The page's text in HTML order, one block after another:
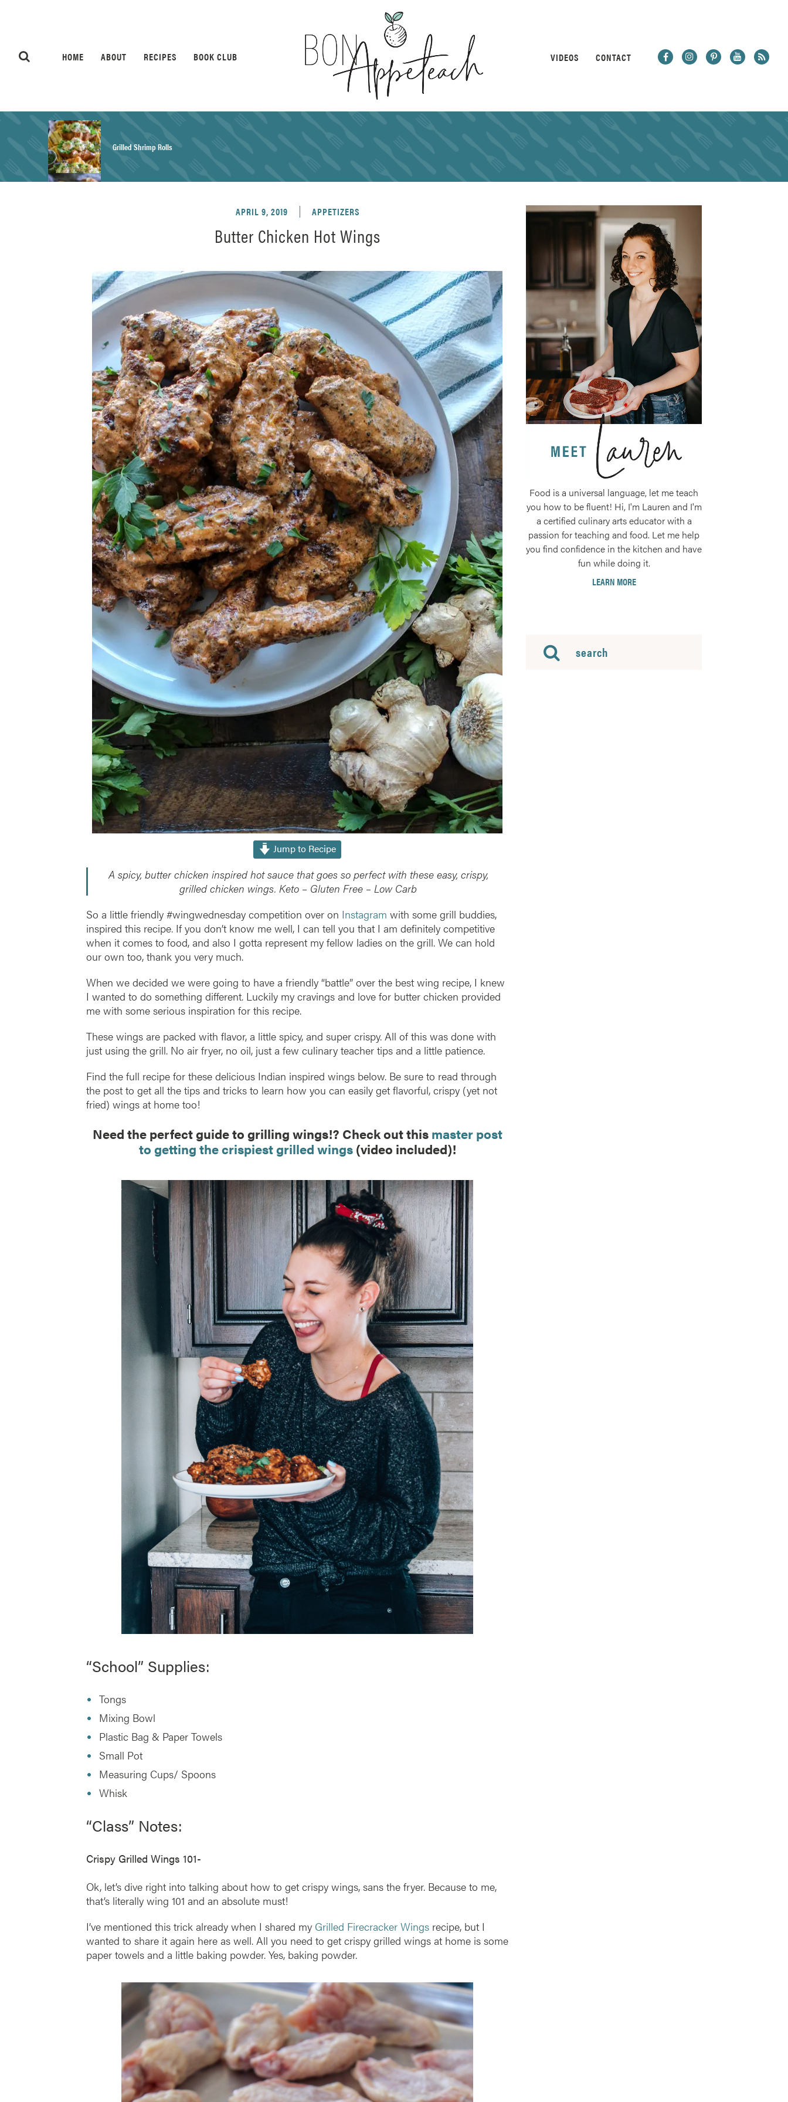
HOME ABOUT RECIPES BOOK CLUB VIDEOS CONTACT
Grilled Shrimp Rolls
Herb Salt Recipe
Nashville Hot Chicken Sandwich Recipe
Aleppo Pepper Chili Crunch Recipe
Coconut Corn Chowder Poached Cod
Charred Tomato Butter Recipe
APRIL 9, 2019 APPETIZERS
Butter Chicken Hot Wings
Jump to Recipe
A spicy, butter chicken inspired hot sauce that goes so perfect with these easy, crispy,
grilled chicken wings. Keto – Gluten Free – Low Carb
So a little friendly #wingwednesday competition over on Instagram with some grill buddies,
inspired this recipe. If you don’t know me well, I can tell you that I am definitely competitive
when it comes to food, and also I gotta represent my fellow ladies on the grill. We can hold
our own too, thank you very much.
When we decided we were going to have a friendly “battle” over the best wing recipe, I knew
I wanted to do something different. Luckily my cravings and love for butter chicken provided
me with some serious inspiration for this recipe.
These wings are packed with flavor, a little spicy, and super crispy. All of this was done with
just using the grill. No air fryer, no oil, just a few culinary teacher tips and a little patience.
Find the full recipe for these delicious Indian inspired wings below. Be sure to read through
the post to get all the tips and tricks to learn how you can easily get flavorful, crispy (yet not
fried) wings at home too!
Need the perfect guide to grilling wings!? Check out thismaster post
to getting the crispiest grilled wings(video included)!
“School” Supplies:
Tongs
Mixing Bowl
Plastic Bag & Paper Towels
Small Pot
Measuring Cups/ Spoons
Whisk
“Class” Notes:
Crispy Grilled Wings 101-
Ok, let’s dive right into talking about how to get crispy wings, sans the fryer. Because to me,
that’s literally wing 101 and an absolute must!
I’ve mentioned this trick already when I shared my Grilled Firecracker Wings recipe, but I
wanted to share it again here as well. All you need to get crispy grilled wings at home is some
paper towels and a little baking powder. Yes, baking powder.
Food is a universal language, let me teach
you how to be fluent! Hi, I'm Lauren and I'm
a certified culinary arts educator with a
passion for teaching and food. Let me help
you find confidence in the kitchen and have
fun while doing it.
LEARN MORE